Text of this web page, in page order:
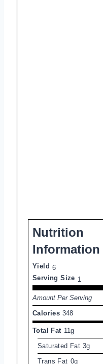
Nutrition
Information
Yield 6
Serving Size 1
Amount Per Serving
Calories 348
Total Fat 11g
Saturated Fat 3g
Trans Fat 0g